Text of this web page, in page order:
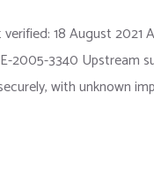
18 August 2021
2005-3340 Upstream
with unknown